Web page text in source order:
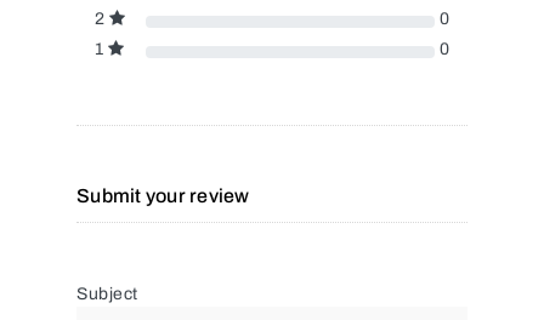
2
0
1
0
Submit your review
Subject